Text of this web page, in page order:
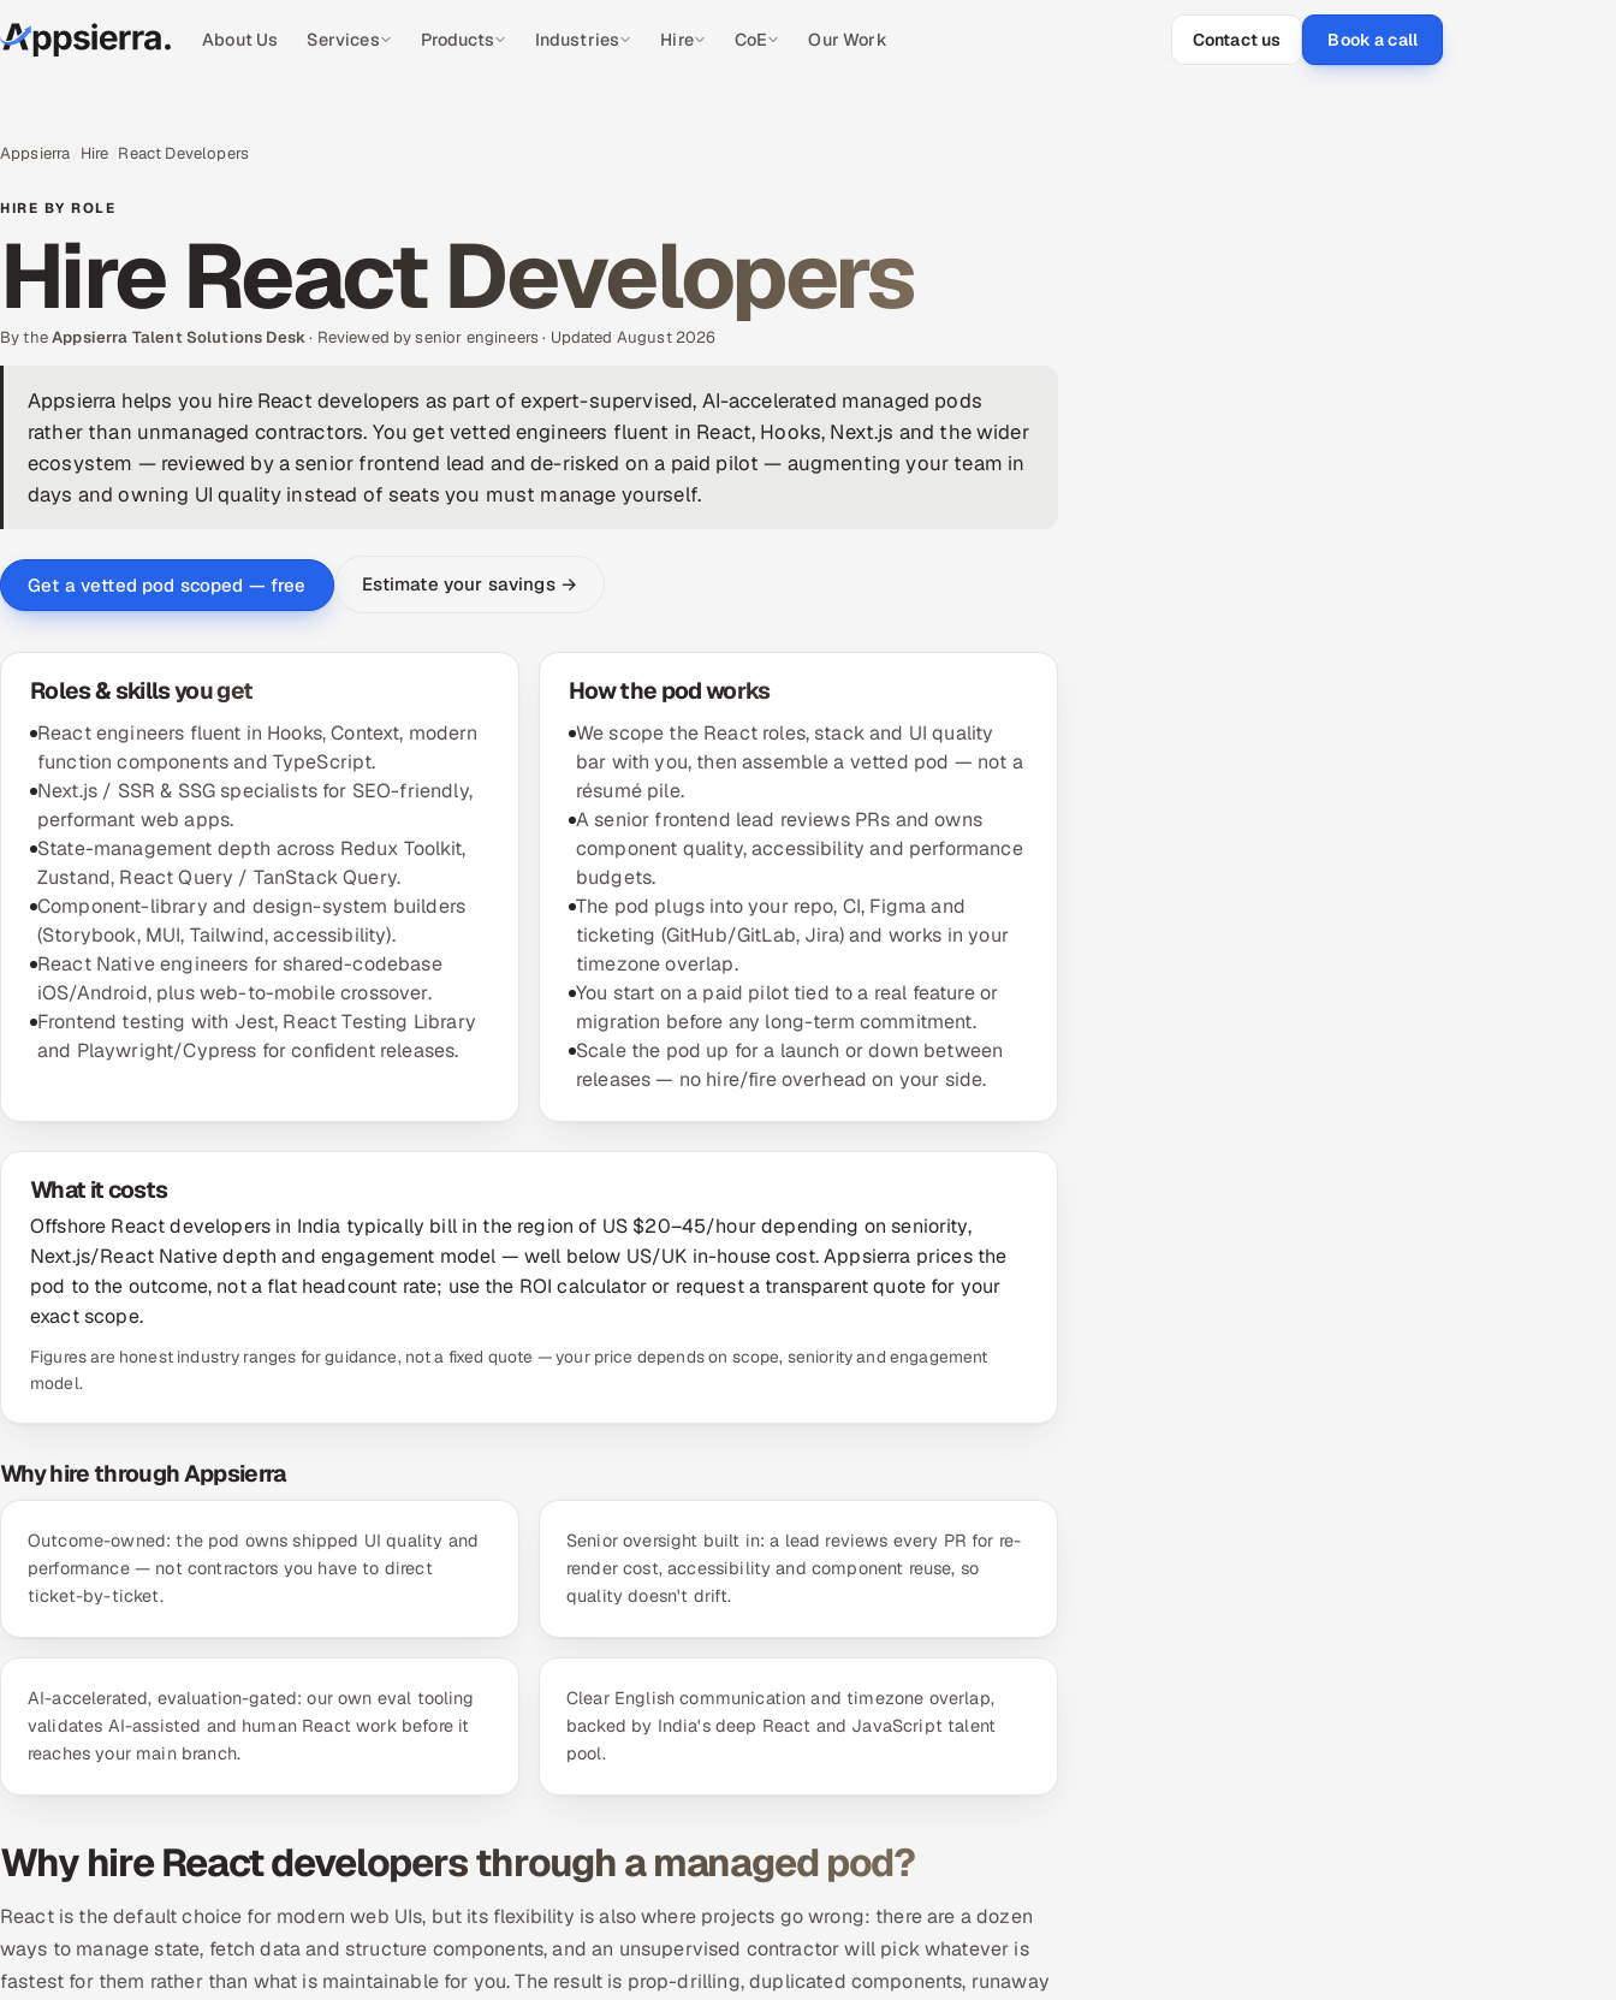
About Us Services Products Industries Hire CoE Our Work Contact us Book a call
Appsierra Hire React Developers
HIRE BY ROLE
Hire React Developers
By theAppsierra Talent Solutions Desk· Reviewed by senior engineers · Updated August 2026
Appsierra helps you hire React developers as part of expert-supervised, AI-accelerated managed pods
rather than unmanaged contractors. You get vetted engineers fluent in React, Hooks, Next.js and the wider
ecosystem — reviewed by a senior frontend lead and de-risked on a paid pilot — augmenting your team in
days and owning UI quality instead of seats you must manage yourself.
Get a vetted pod scoped — free Estimate your savings →
Roles & skills you get
React engineers fluent in Hooks, Context, modern
function components and TypeScript.
Next.js / SSR & SSG specialists for SEO-friendly,
performant web apps.
State-management depth across Redux Toolkit,
Zustand, React Query / TanStack Query.
Component-library and design-system builders
(Storybook, MUI, Tailwind, accessibility).
React Native engineers for shared-codebase
iOS/Android, plus web-to-mobile crossover.
Frontend testing with Jest, React Testing Library
and Playwright/Cypress for confident releases.
How the pod works
We scope the React roles, stack and UI quality
bar with you, then assemble a vetted pod — not a
résumé pile.
A senior frontend lead reviews PRs and owns
component quality, accessibility and performance
budgets.
The pod plugs into your repo, CI, Figma and
ticketing (GitHub/GitLab, Jira) and works in your
timezone overlap.
You start on a paid pilot tied to a real feature or
migration before any long-term commitment.
Scale the pod up for a launch or down between
releases — no hire/fire overhead on your side.
What it costs
Offshore React developers in India typically bill in the region of US $20–45/hour depending on seniority,
Next.js/React Native depth and engagement model — well below US/UK in-house cost. Appsierra prices the
pod to the outcome, not a flat headcount rate; use the ROI calculator or request a transparent quote for your
exact scope.
Figures are honest industry ranges for guidance, not a fixed quote — your price depends on scope, seniority and engagement
model.
Why hire through Appsierra
Outcome-owned: the pod owns shipped UI quality and
performance — not contractors you have to direct
ticket-by-ticket.
Senior oversight built in: a lead reviews every PR for re-
render cost, accessibility and component reuse, so
quality doesn't drift.
AI-accelerated, evaluation-gated: our own eval tooling
validates AI-assisted and human React work before it
reaches your main branch.
Clear English communication and timezone overlap,
backed by India's deep React and JavaScript talent
pool.
Why hire React developers through a managed pod?
React is the default choice for modern web UIs, but its flexibility is also where projects go wrong: there are a dozen
ways to manage state, fetch data and structure components, and an unsupervised contractor will pick whatever is
fastest for them rather than what is maintainable for you. The result is prop-drilling, duplicated components, runaway